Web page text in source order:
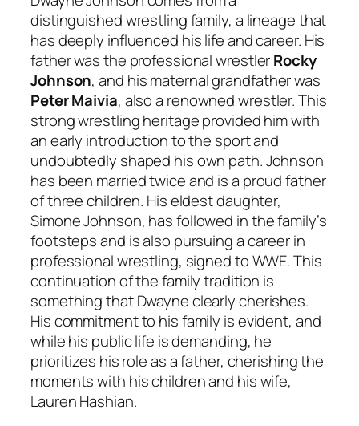
distinguished wrestling family, a lineage that
has deeply influenced his life and career. His
father was the professional wrestlerRocky
Johnson, and his maternal grandfather was
Peter Maivia, also a renowned wrestler. This
strong wrestling heritage provided him with
an early introduction to the sport and
undoubtedly shaped his own path. Johnson
has been married twice and is a proud father
of three children. His eldest daughter,
Simone Johnson, has followed in the family’s
footsteps and is also pursuing a career in
professional wrestling, signed to WWE. This
continuation of the family tradition is
something that Dwayne clearly cherishes.
His commitment to his family is evident, and
while his public life is demanding, he
prioritizes his role as a father, cherishing the
moments with his children and his wife,
Lauren Hashian.